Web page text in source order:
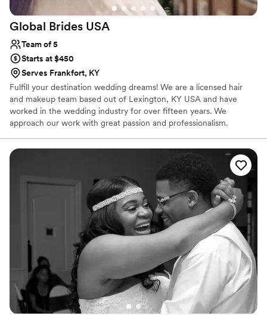
Global Brides USA
Team of 5
Starts at $450
Serves Frankfort, KY
Fulfill your destination wedding dreams! We are a licensed hair
and makeup team based out of Lexington, KY USA and have
worked in the wedding industry for over fifteen years. We
approach our work with great passion and professionalism.